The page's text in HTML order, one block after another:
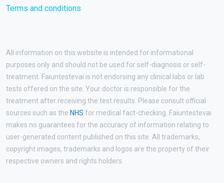
Terms and conditions
All information on this website is intended for informational
purposes only and should not be used for self-diagnosis or self-
treatment. Faiuntestevai is not endorsing any clinical labs or lab
tests offered on the site. Your doctor is responsible for the
treatment after receiving the test results. Please consult official
sources such as the NHS for medical fact-checking. Faiuntestevai
makes no guarantees for the accuracy of information relating to
user-generated content published on this site. All trademarks,
copyright images, trademarks and logos are the property of their
respective owners and rights holders.